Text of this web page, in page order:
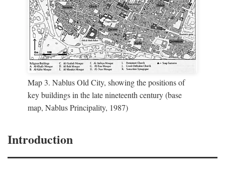
Map 3. Nablus Old City, showing the positions of
key buildings in the late nineteenth century (base
map, Nablus Principality, 1987)
Introduction